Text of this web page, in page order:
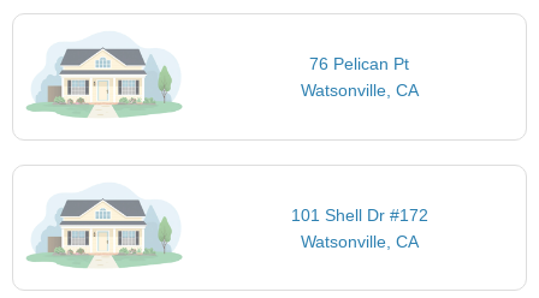
76 Pelican Pt
Watsonville, CA
101 Shell Dr #172
Watsonville, CA